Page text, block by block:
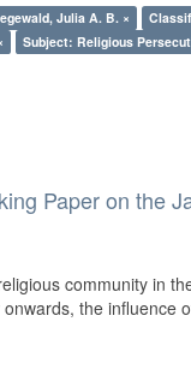
Julia A. B. ×
Subject: Religious
Paper on the
community in
the influence